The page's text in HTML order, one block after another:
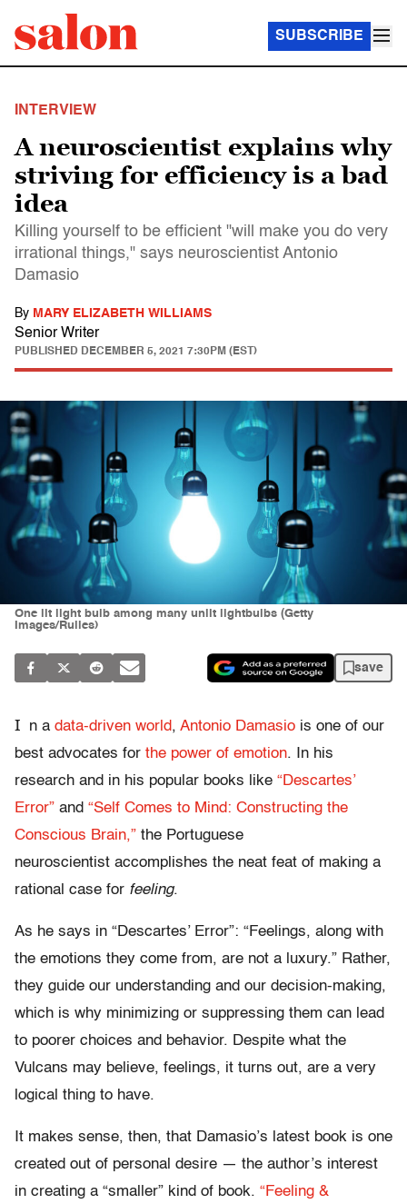
SUBSCRIBE
INTERVIEW
A neuroscientist explains why
striving for efficiency is a bad
idea
Killing yourself to be efficient "will make you do very
irrational things," says neuroscientist Antonio
Damasio
By MARY ELIZABETH WILLIAMS
Senior Writer
PUBLISHED DECEMBER 5, 2021 7:30PM (EST)
One lit light bulb among many unlit lightbulbs (Getty
Images/Rulles)
save
I n a data-driven world, Antonio Damasio is one of our
best advocates for the power of emotion. In his
research and in his popular books like “Descartes’
Error” and “Self Comes to Mind: Constructing the
Conscious Brain,” the Portuguese
neuroscientist accomplishes the neat feat of making a
rational case for feeling.
As he says in “Descartes’ Error”: “Feelings, along with
the emotions they come from, are not a luxury.” Rather,
they guide our understanding and our decision-making,
which is why minimizing or suppressing them can lead
to poorer choices and behavior. Despite what the
Vulcans may believe, feelings, it turns out, are a very
logical thing to have.
It makes sense, then, that Damasio’s latest book is one
created out of personal desire — the author’s interest
in creating a “smaller” kind of book. “Feeling &